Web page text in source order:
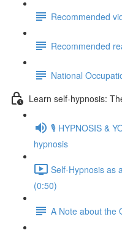
Recommended
Recommended
National
Learn self-hypnosis:
🎙️ HYPNOSIS &
hypnosis
Self-Hypnosis as
(0:50)
A Note about the